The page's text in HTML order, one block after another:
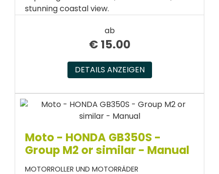
stunning coastal view.
ab
€ 15.00
DETAILS ANZEIGEN
Moto - HONDA GB350S -
Group M2 or similar - Manual
MOTORROLLER UND MOTORRÄDER